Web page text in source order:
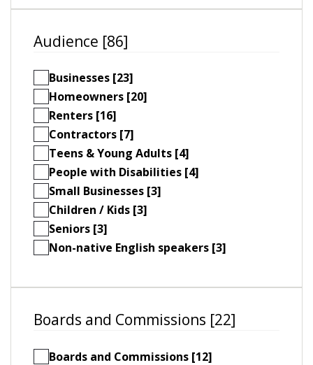
Audience [86]
Businesses [23]
Homeowners [20]
Renters [16]
Contractors [7]
Teens & Young Adults [4]
People with Disabilities [4]
Small Businesses [3]
Children / Kids [3]
Seniors [3]
Non-native English speakers [3]
Boards and Commissions [22]
Boards and Commissions [12]